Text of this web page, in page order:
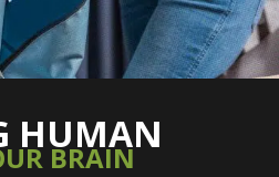
HUMAN
BRAIN